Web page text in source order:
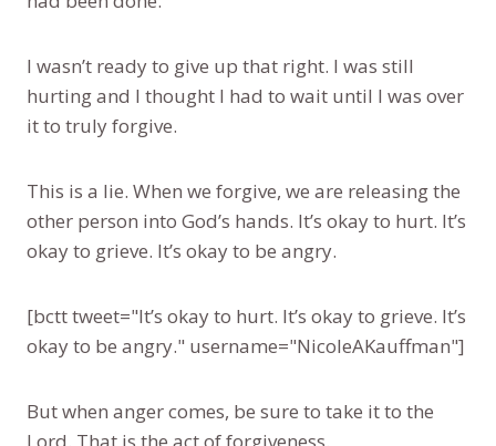
I wasn’t ready to give up that right. I was still
hurting and I thought I had to wait until I was over
it to truly forgive.
This is a lie. When we forgive, we are releasing the
other person into God’s hands. It’s okay to hurt. It’s
okay to grieve. It’s okay to be angry.
[bctt tweet="It’s okay to hurt. It’s okay to grieve. It’s
okay to be angry." username="NicoleAKauffman"]
But when anger comes, be sure to take it to the